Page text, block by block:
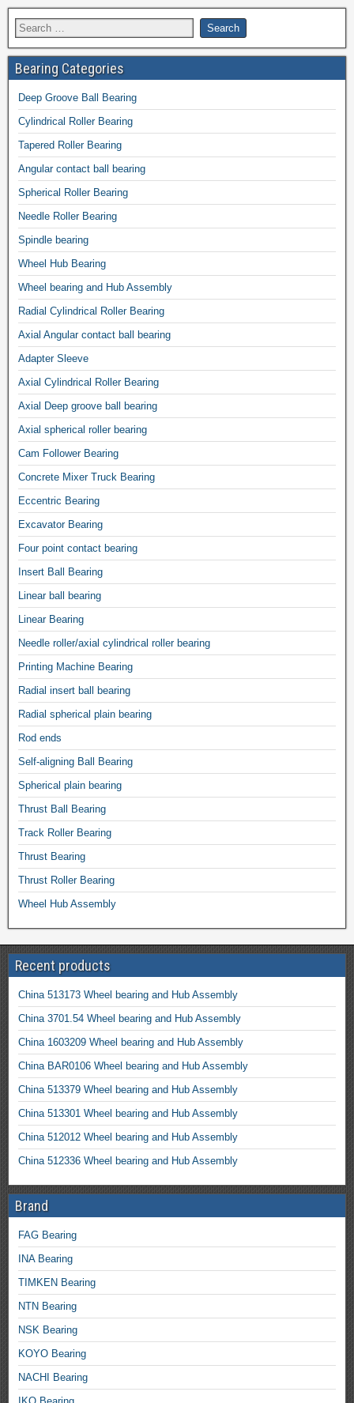
Bearing Categories
Deep Groove Ball Bearing
Cylindrical Roller Bearing
Tapered Roller Bearing
Angular contact ball bearing
Spherical Roller Bearing
Needle Roller Bearing
Spindle bearing
Wheel Hub Bearing
Wheel bearing and Hub Assembly
Radial Cylindrical Roller Bearing
Axial Angular contact ball bearing
Adapter Sleeve
Axial Cylindrical Roller Bearing
Axial Deep groove ball bearing
Axial spherical roller bearing
Cam Follower Bearing
Concrete Mixer Truck Bearing
Eccentric Bearing
Excavator Bearing
Four point contact bearing
Insert Ball Bearing
Linear ball bearing
Linear Bearing
Needle roller/axial cylindrical roller bearing
Printing Machine Bearing
Radial insert ball bearing
Radial spherical plain bearing
Rod ends
Self-aligning Ball Bearing
Spherical plain bearing
Thrust Ball Bearing
Track Roller Bearing
Thrust Bearing
Thrust Roller Bearing
Wheel Hub Assembly
Recent products
China 513173 Wheel bearing and Hub Assembly
China 3701.54 Wheel bearing and Hub Assembly
China 1603209 Wheel bearing and Hub Assembly
China BAR0106 Wheel bearing and Hub Assembly
China 513379 Wheel bearing and Hub Assembly
China 513301 Wheel bearing and Hub Assembly
China 512012 Wheel bearing and Hub Assembly
China 512336 Wheel bearing and Hub Assembly
Brand
FAG Bearing
INA Bearing
TIMKEN Bearing
NTN Bearing
NSK Bearing
KOYO Bearing
NACHI Bearing